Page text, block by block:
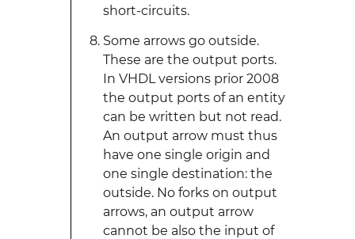
short-circuits.
Some arrows go outside.
These are the output ports.
In VHDL versions prior 2008
the output ports of an entity
can be written but not read.
An output arrow must thus
have one single origin and
one single destination: the
outside. No forks on output
arrows, an output arrow
cannot be also the input of